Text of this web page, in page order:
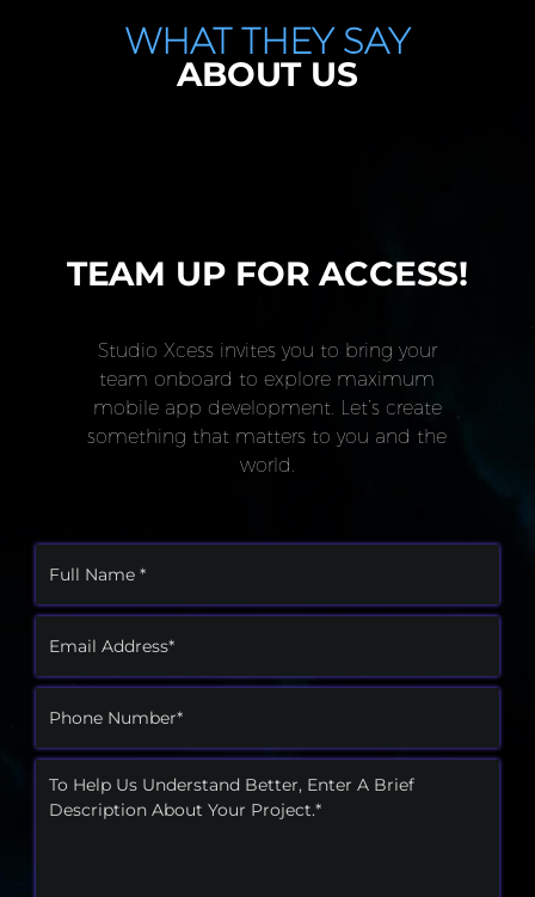
WHAT THEY SAY
ABOUT US
TEAM UP FOR ACCESS!
Studio Xcess invites you to bring your
team onboard to explore maximum
mobile app development. Let’s create
something that matters to you and the
world.